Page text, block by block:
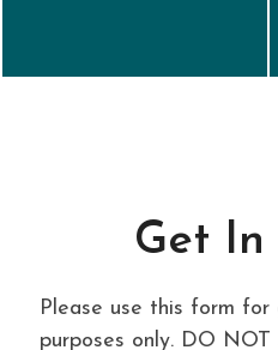
Get In
Please use this form
purposes only. DO